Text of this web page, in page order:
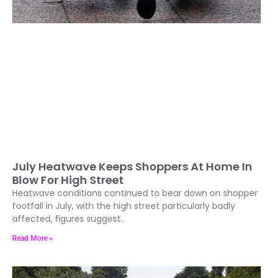
July Heatwave Keeps Shoppers At Home In
Blow For High Street
Heatwave conditions continued to bear down on shopper
footfall in July, with the high street particularly badly
affected, figures suggest..
Read More »